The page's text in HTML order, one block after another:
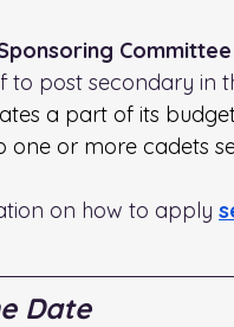
to post secondary in
a part of its
one or more cadets
on how to apply
Date